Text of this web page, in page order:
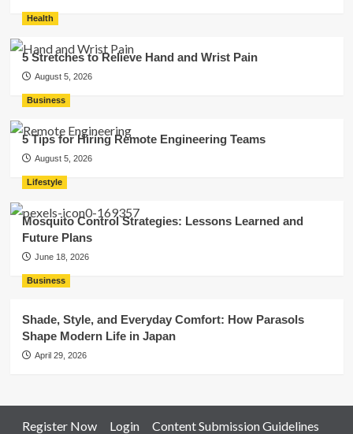
Health
5 Stretches to Relieve Hand and Wrist Pain
August 5, 2026
Business
5 Tips for Hiring Remote Engineering Teams
August 5, 2026
Lifestyle
Mosquito Control Strategies: Lessons Learned and
Future Plans
June 18, 2026
Business
Shade, Style, and Everyday Comfort: How Parasols
Shape Modern Life in Japan
April 29, 2026
Register Now Login
Content Submission Guidelines